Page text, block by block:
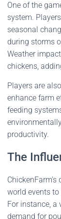
One of the
system.
seasonal
during storms
Weather
chickens,
Players are
enhance farm
feeding
productivity.
The
ChickenFarm's
world events
For instance,
demand for